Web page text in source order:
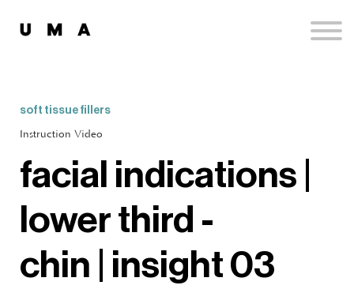
soft tissue fillers
Instruction Video
facial indications |
lower third -
chin | insight 03